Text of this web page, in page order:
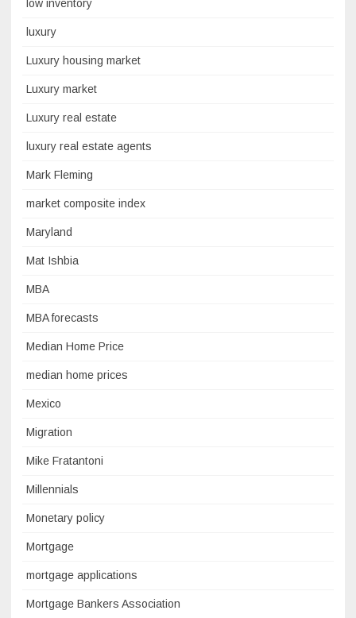
low inventory
luxury
Luxury housing market
Luxury market
Luxury real estate
luxury real estate agents
Mark Fleming
market composite index
Maryland
Mat Ishbia
MBA
MBA forecasts
Median Home Price
median home prices
Mexico
Migration
Mike Fratantoni
Millennials
Monetary policy
Mortgage
mortgage applications
Mortgage Bankers Association